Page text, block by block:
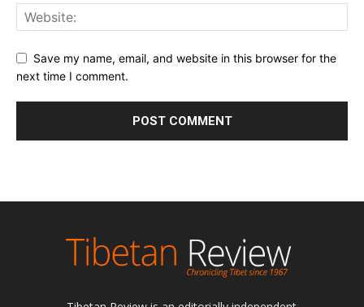
Save my name, email, and website in this browser for the
next time I comment.